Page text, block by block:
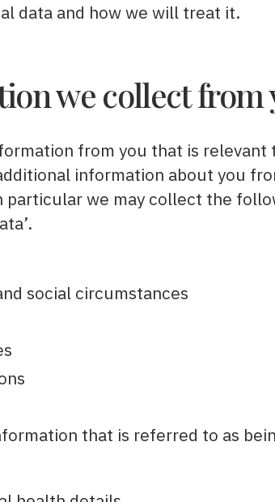
data and how we will treat it.
we collect from
from you that is
information about you
particular we may collect the
social circumstances
that is referred to as